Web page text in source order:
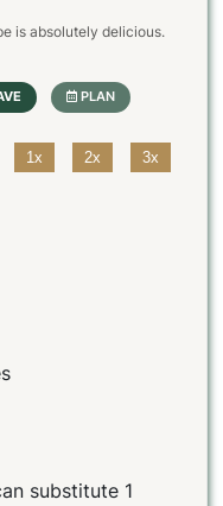
is absolutely delicious.
1x 2x 3x
substitute 1